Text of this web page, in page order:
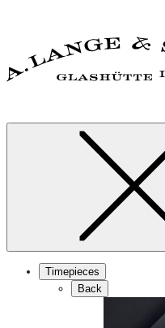
Timepieces
Back